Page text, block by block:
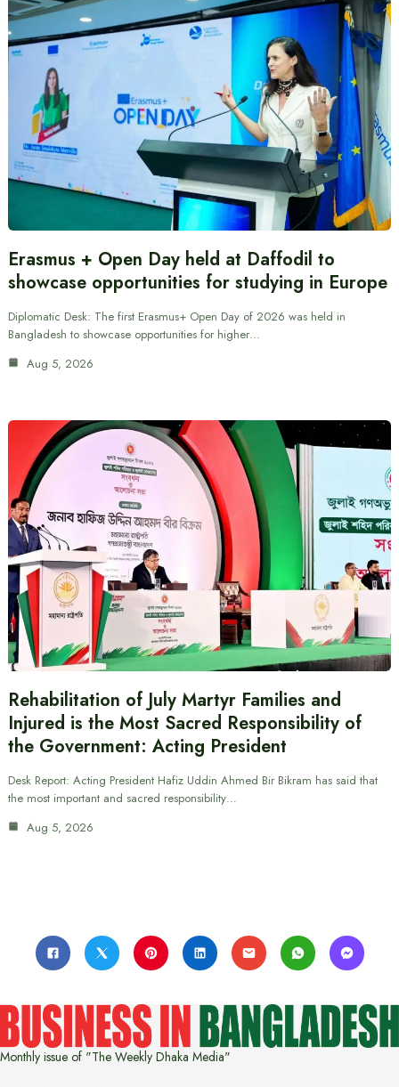
Erasmus + Open Day held at Daffodil to
showcase opportunities for studying in Europe
Diplomatic Desk: The first Erasmus+ Open Day of 2026 was held in
Bangladesh to showcase opportunities for higher…
Aug 5, 2026
Rehabilitation of July Martyr Families and
Injured is the Most Sacred Responsibility of
the Government: Acting President
Desk Report: Acting President Hafiz Uddin Ahmed Bir Bikram has said that
the most important and sacred responsibility…
Aug 5, 2026
Monthly issue of "The Weekly Dhaka Media"